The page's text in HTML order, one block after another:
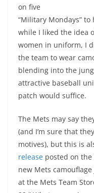
on five
“Military Mondays”
while I liked the idea
women in uniform, I
the team to wear
blending into the
attractive baseball
patch would suffice.
The Mets may say
(and I’m sure that
motives), but this is
release posted on the
new Mets
at the Mets Team